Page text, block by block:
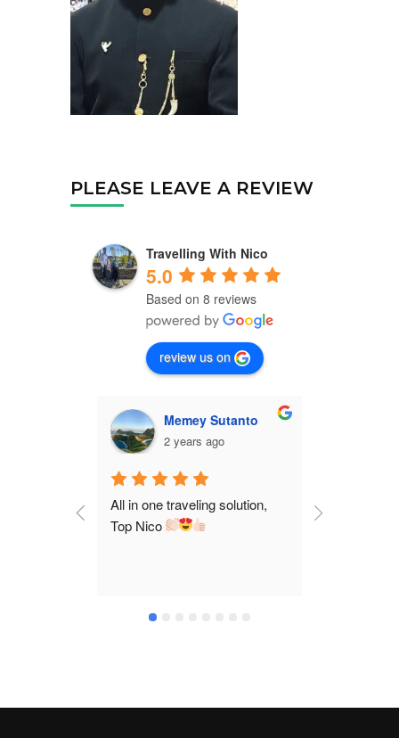
PLEASE LEAVE A REVIEW
Travelling With Nico
5.0
Based on 8 reviews
review us on
Memey Sutanto
2 years ago
All in one traveling solution,
Top Nico